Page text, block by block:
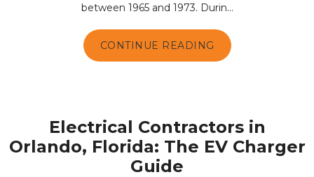
between 1965 and 1973. Durin...
CONTINUE READING
Electrical Contractors in
Orlando, Florida: The EV Charger
Guide